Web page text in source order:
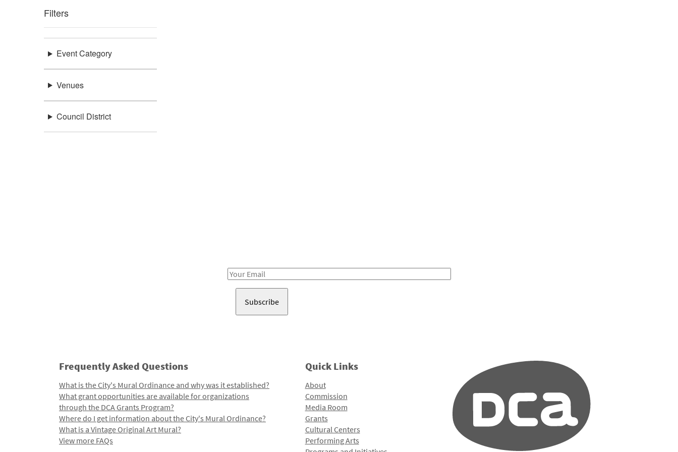
Filters
Event Category
Venues
Council District
Email
Frequently Asked Questions
What is the City's Mural Ordinance and why was it established?
What grant opportunities are available for organizations
through the DCA Grants Program?
Where do I get information about the City's Mural Ordinance?
What is a Vintage Original Art Mural?
View more FAQs
Quick Links
About
Commission
Media Room
Grants
Cultural Centers
Performing Arts